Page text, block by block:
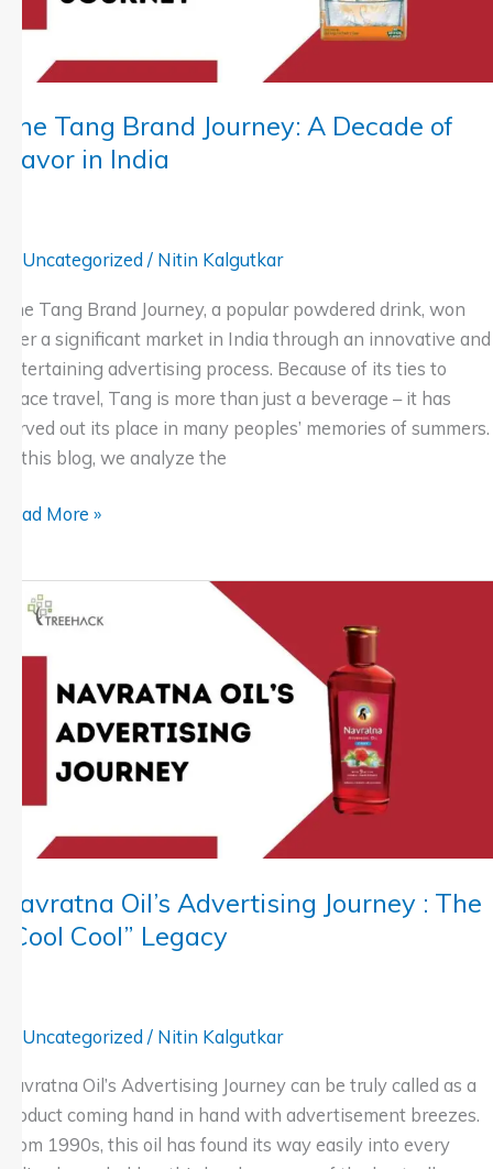
The Tang Brand Journey: A Decade of
Flavor in India
Uncategorized / Nitin Kalgutkar
The Tang Brand Journey, a popular powdered drink, won
over a significant market in India through an innovative and
entertaining advertising process. Because of its ties to
space travel, Tang is more than just a beverage – it has
carved out its place in many peoples’ memories of summers.
In this blog, we analyze the
Flavor
India
Read More »
Navratna Oil’s Advertising Journey : The
“Cool Cool” Legacy
Uncategorized / Nitin Kalgutkar
Navratna Oil’s Advertising Journey can be truly called as a
product coming hand in hand with advertisement breezes.
From 1990s, this oil has found its way easily into every
Navratna
Advertising
Journey
Cool”
Legacy